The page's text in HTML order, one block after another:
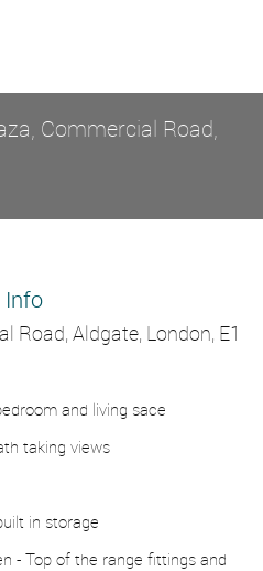
Commercial Road,
Info
Road, Aldgate, London, E1
and living sace
taking views
in storage
- Top of the range fittings and